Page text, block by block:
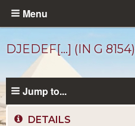
Skip
content
Menu
DJEDEF[...] (IN G 8154)
Jump to...
DETAILS